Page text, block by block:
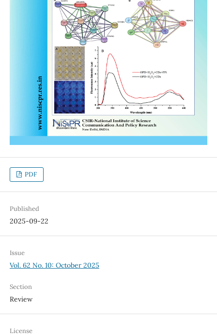
PDF
Published
2025-09-22
Issue
Vol. 62 No. 10: October 2025
Section
Review
License